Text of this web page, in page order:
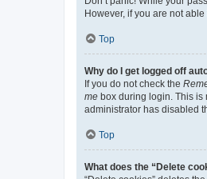
However, if you are not
Top
Why do I get logged off
If you do not check the
me box during login. This is
administrator has disabled
Top
What does the “Delete